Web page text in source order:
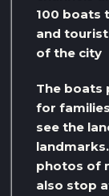
100 boats
and
of the city
The boats
for
see the
photos of
also stop